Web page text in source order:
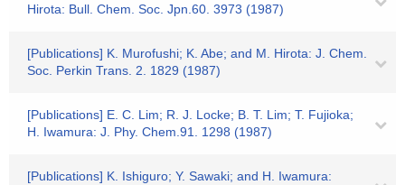
Hirota: Bull. Chem. Soc. Jpn.60. 3973 (1987)
[Publications] K. Murofushi; K. Abe; and M. Hirota: J. Chem.
Soc. Perkin Trans. 2. 1829 (1987)
[Publications] E. C. Lim; R. J. Locke; B. T. Lim; T. Fujioka;
H. Iwamura: J. Phy. Chem.91. 1298 (1987)
[Publications] K. Ishiguro; Y. Sawaki; and H. Iwamura: